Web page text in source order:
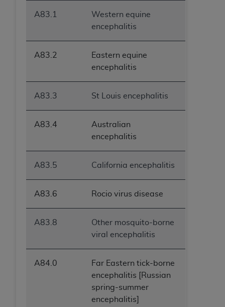
A83.1
Western equine
encephalitis
A83.2
Eastern equine
encephalitis
A83.3 St Louis encephalitis
A83.4
Australian
encephalitis
A83.5 California encephalitis
A83.6 Rocio virus disease
A83.8
Other mosquito-borne
viral encephalitis
A84.0
Far Eastern tick-borne
encephalitis [Russian
spring-summer
encephalitis]